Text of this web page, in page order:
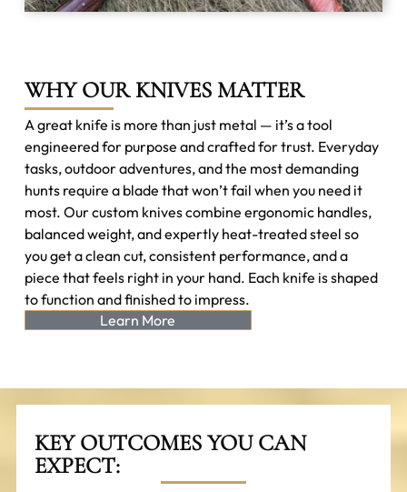
WHY OUR KNIVES MATTER
A great knife is more than just metal — it’s a tool
engineered for purpose and crafted for trust. Everyday
tasks, outdoor adventures, and the most demanding
hunts require a blade that won’t fail when you need it
most. Our custom knives combine ergonomic handles,
balanced weight, and expertly heat-treated steel so
you get a clean cut, consistent performance, and a
piece that feels right in your hand. Each knife is shaped
to function and finished to impress.
Learn More
KEY OUTCOMES YOU CAN
EXPECT: